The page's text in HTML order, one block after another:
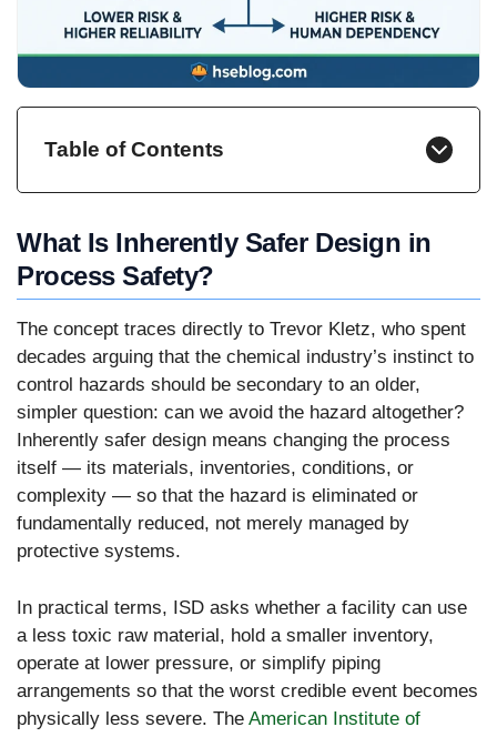
Table of Contents
What Is Inherently Safer Design in
Process Safety?
The concept traces directly to Trevor Kletz, who spent
decades arguing that the chemical industry’s instinct to
control hazards should be secondary to an older,
simpler question: can we avoid the hazard altogether?
Inherently safer design means changing the process
itself — its materials, inventories, conditions, or
complexity — so that the hazard is eliminated or
fundamentally reduced, not merely managed by
protective systems.
In practical terms, ISD asks whether a facility can use
a less toxic raw material, hold a smaller inventory,
operate at lower pressure, or simplify piping
arrangements so that the worst credible event becomes
physically less severe. The American Institute of